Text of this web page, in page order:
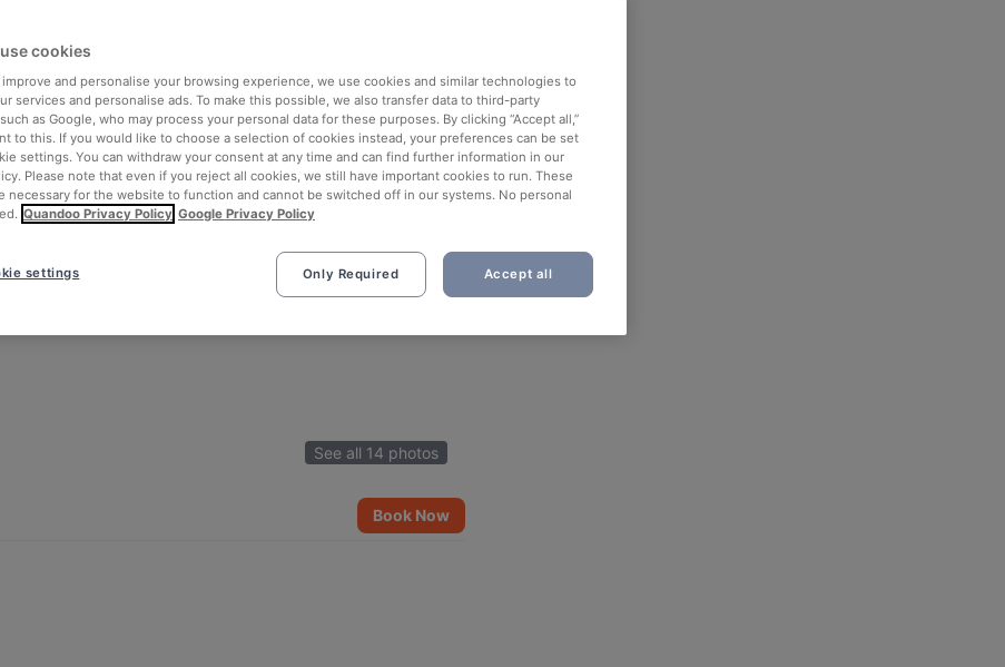
See all 14 photos
Book Now
cookies
and personalise your browsing experience, we use cookies and similar technologies to
services and personalise ads. To make this possible, we also transfer data to third-party
as Google, who may process your personal data for these purposes. By clicking “Accept all,”
to this. If you would like to choose a selection of cookies instead, your preferences can be set
settings. You can withdraw your consent at any time and can find further information in our
Please note that even if you reject all cookies, we still have important cookies to run. These
necessary for the website to function and cannot be switched off in our systems. No personal
Quandoo Privacy Policy Google Privacy Policy
Only Required Accept all
settings